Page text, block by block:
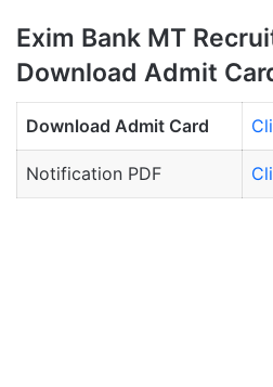
Exim Bank MT
Download Admit
Download Admit Card
Notification PDF